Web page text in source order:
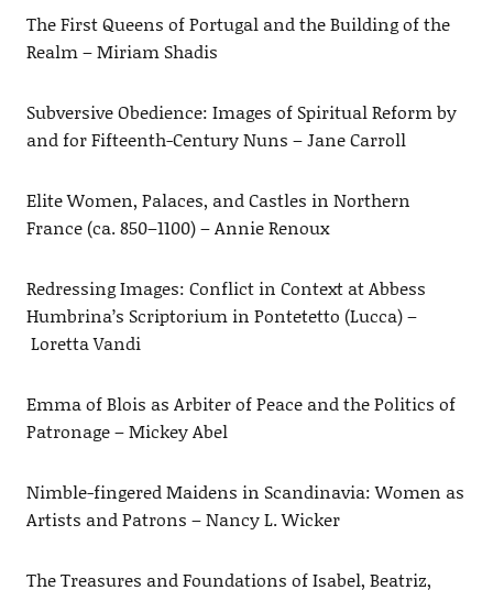
The First Queens of Portugal and the Building of the
Realm – Miriam Shadis
Subversive Obedience: Images of Spiritual Reform by
and for Fifteenth-Century Nuns – Jane Carroll
Elite Women, Palaces, and Castles in Northern
France (ca. 850–1100) – Annie Renoux
Redressing Images: Conflict in Context at Abbess
Humbrina’s Scriptorium in Pontetetto (Lucca) –
Loretta Vandi
Emma of Blois as Arbiter of Peace and the Politics of
Patronage – Mickey Abel
Nimble-fingered Maidens in Scandinavia: Women as
Artists and Patrons – Nancy L. Wicker
The Treasures and Foundations of Isabel, Beatriz,